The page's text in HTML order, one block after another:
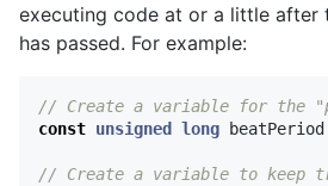
executing code at or a little after
has passed. For example:
// Create a variable for the
const unsigned long beatPeriod
// Create a variable to keep